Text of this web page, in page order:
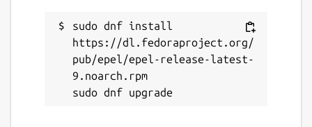
#!/snap/bin/pyroot
JupyROOT can be accessed by running root
--notebook .
For user convenience, application entries for
sudo dnf install
https://dl.fedoraproject.org/
pub/epel/epel-release-latest-
9.noarch.rpm